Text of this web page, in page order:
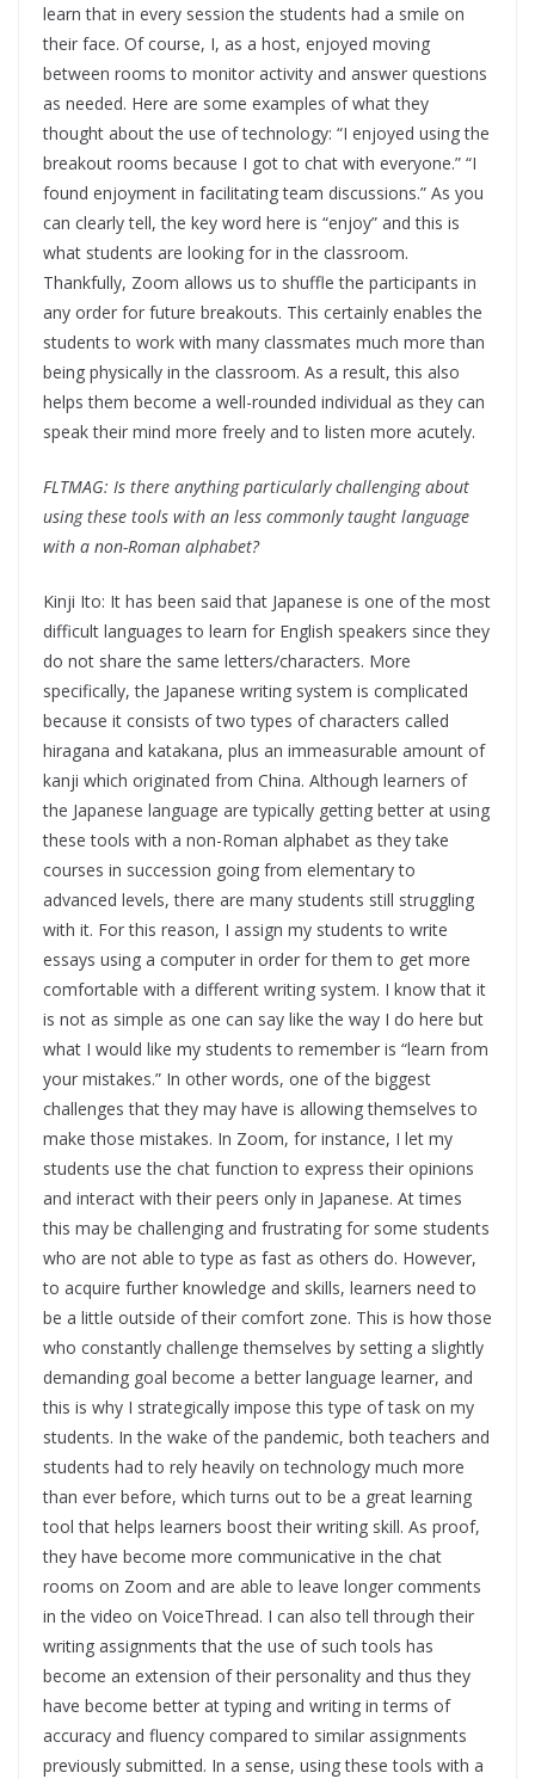
learn that in every session the students had a smile on
their face. Of course, I, as a host, enjoyed moving
between rooms to monitor activity and answer questions
as needed. Here are some examples of what they
thought about the use of technology: “I enjoyed using the
breakout rooms because I got to chat with everyone.” “I
found enjoyment in facilitating team discussions.” As you
can clearly tell, the key word here is “enjoy” and this is
what students are looking for in the classroom.
Thankfully, Zoom allows us to shuffle the participants in
any order for future breakouts. This certainly enables the
students to work with many classmates much more than
being physically in the classroom. As a result, this also
helps them become a well-rounded individual as they can
speak their mind more freely and to listen more acutely.
FLTMAG: Is there anything particularly challenging about
using these tools with an less commonly taught language
with a non-Roman alphabet?
Kinji Ito: It has been said that Japanese is one of the most
difficult languages to learn for English speakers since they
do not share the same letters/characters. More
specifically, the Japanese writing system is complicated
because it consists of two types of characters called
hiragana and katakana, plus an immeasurable amount of
kanji which originated from China. Although learners of
the Japanese language are typically getting better at using
these tools with a non-Roman alphabet as they take
courses in succession going from elementary to
advanced levels, there are many students still struggling
with it. For this reason, I assign my students to write
essays using a computer in order for them to get more
comfortable with a different writing system. I know that it
is not as simple as one can say like the way I do here but
what I would like my students to remember is “learn from
your mistakes.” In other words, one of the biggest
challenges that they may have is allowing themselves to
make those mistakes. In Zoom, for instance, I let my
students use the chat function to express their opinions
and interact with their peers only in Japanese. At times
this may be challenging and frustrating for some students
who are not able to type as fast as others do. However,
to acquire further knowledge and skills, learners need to
be a little outside of their comfort zone. This is how those
who constantly challenge themselves by setting a slightly
demanding goal become a better language learner, and
this is why I strategically impose this type of task on my
students. In the wake of the pandemic, both teachers and
students had to rely heavily on technology much more
than ever before, which turns out to be a great learning
tool that helps learners boost their writing skill. As proof,
they have become more communicative in the chat
rooms on Zoom and are able to leave longer comments
in the video on VoiceThread. I can also tell through their
writing assignments that the use of such tools has
become an extension of their personality and thus they
have become better at typing and writing in terms of
accuracy and fluency compared to similar assignments
previously submitted. In a sense, using these tools with a